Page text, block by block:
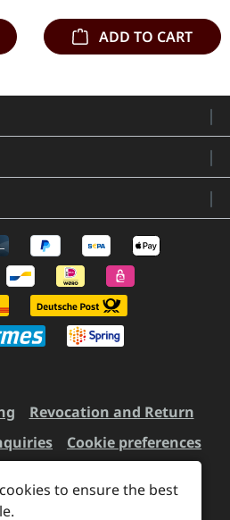
ADD TO CART
Revocation and Return
Cookie preferences
to ensure the best